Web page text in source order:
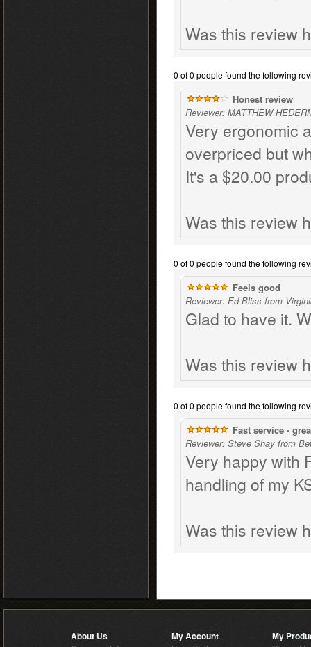
Was this review
0 of 0 people found the following
Honest review
Reviewer: MATTHEW
Very ergonomic
overpriced but
It's a $20.00
Was this review
0 of 0 people found the following
Feels good
Reviewer: Ed Bliss from
Glad to have it.
Was this review
0 of 0 people found the following
Fast service -
Reviewer: Steve Shay from
Very happy with
handling of my
Was this review
About Us My Account My